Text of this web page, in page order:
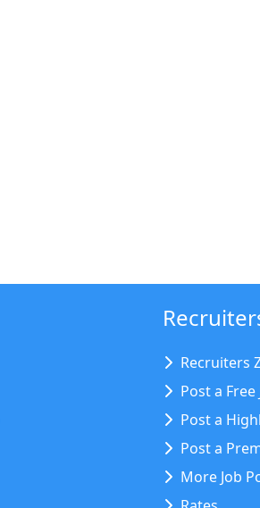
Recruiters
Post a Free
Post a
Post a
More Job